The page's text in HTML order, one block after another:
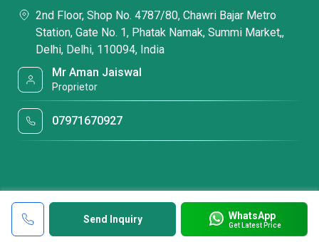
Send Inquiry WhatsApp
Get Latest Price
2nd Floor, Shop No. 4787/80, Chawri Bajar Metro
Station, Gate No. 1, Phatak Namak, Summi Market,,
Delhi, Delhi, 110094, India
Mr Aman Jaiswal
Proprietor
07971670927